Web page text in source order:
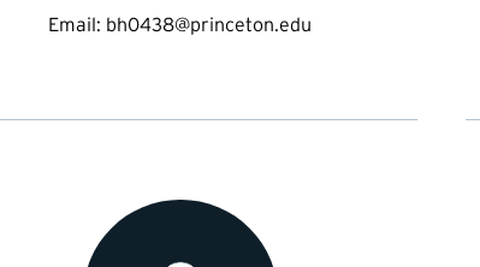
Email: bh0438@princeton.edu